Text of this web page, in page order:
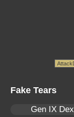
Fake Tears
Gen IX Dex